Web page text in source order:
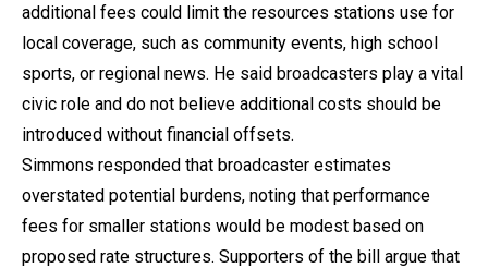
additional fees could limit the resources stations use for
local coverage, such as community events, high school
sports, or regional news. He said broadcasters play a vital
civic role and do not believe additional costs should be
introduced without financial offsets.
Simmons responded that broadcaster estimates
overstated potential burdens, noting that performance
fees for smaller stations would be modest based on
proposed rate structures. Supporters of the bill argue that